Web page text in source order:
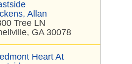
Allan
Tree LN
GA 30078
Heart At